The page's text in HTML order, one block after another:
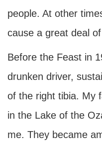
people. At other
cause a great deal
Before the Feast in
drunken driver,
of the right tibia. My
in the Lake of the
me. They became